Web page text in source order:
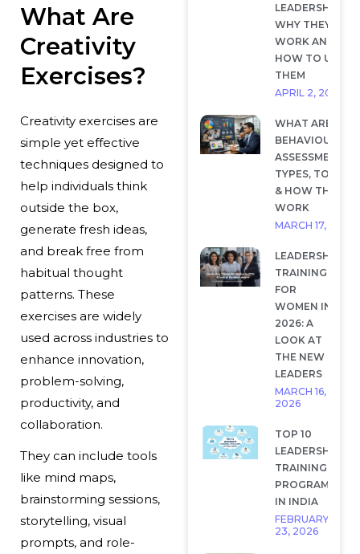
LEADERSHIP:
WHY THEY
WORK AND
HOW TO USE
THEM
APRIL 2, 2026
WHAT ARE
BEHAVIOURAL
ASSESSMENTS?
TYPES, TOOLS
& HOW THEY
WORK
MARCH 17, 2026
LEADERSHIP
TRAINING
FOR
WOMEN IN
2026: A
LOOK AT
THE NEW
LEADERS
MARCH 16,
2026
TOP 10
LEADERSHIP
TRAINING
PROGRAMS
IN INDIA
FEBRUARY
23, 2026
What Are
Creativity
Exercises?
Creativity exercises are
simple yet effective
techniques designed to
help individuals think
outside the box,
generate fresh ideas,
and break free from
habitual thought
patterns. These
exercises are widely
used across industries to
enhance innovation,
problem-solving,
productivity, and
collaboration.
They can include tools
like mind maps,
brainstorming sessions,
storytelling, visual
prompts, and role-